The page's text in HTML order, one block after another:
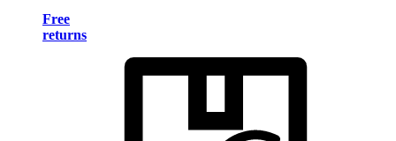
Free
returns